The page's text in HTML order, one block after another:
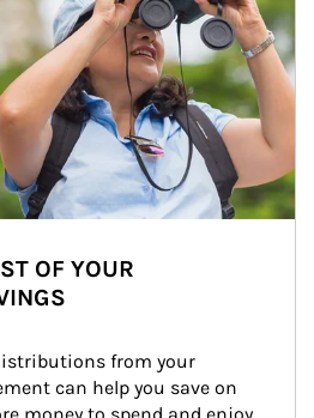
OF YOUR
from your
can help you save on